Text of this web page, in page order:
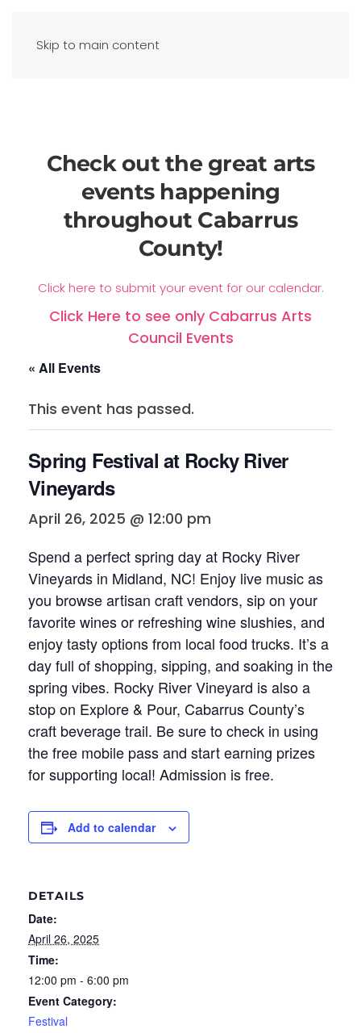
Skip to main content
Check out the great arts
events happening
throughout Cabarrus
County!
Click here to submit your event for our calendar.
Click Here to see only Cabarrus Arts
Council Events
« All Events
This event has passed.
Spring Festival at Rocky River
Vineyards
April 26, 2025 @ 12:00 pm
Spend a perfect spring day at Rocky River
Vineyards in Midland, NC! Enjoy live music as
you browse artisan craft vendors, sip on your
favorite wines or refreshing wine slushies, and
enjoy tasty options from local food trucks. It’s a
day full of shopping, sipping, and soaking in the
spring vibes. Rocky River Vineyard is also a
stop on Explore & Pour, Cabarrus County’s
craft beverage trail. Be sure to check in using
the free mobile pass and start earning prizes
for supporting local! Admission is free.
Add to calendar
DETAILS
Date:
April 26, 2025
Time:
12:00 pm - 6:00 pm
Event Category:
Festival